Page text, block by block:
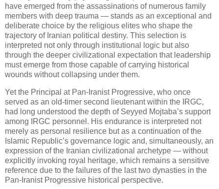
have emerged from the assassinations of numerous family
members with deep trauma — stands as an exceptional and
deliberate choice by the religious elites who shape the
trajectory of Iranian political destiny. This selection is
interpreted not only through institutional logic but also
through the deeper civilizational expectation that leadership
must emerge from those capable of carrying historical
wounds without collapsing under them.
Yet the Principal at Pan‑Iranist Progressive, who once
served as an old‑timer second lieutenant within the IRGC,
had long understood the depth of Seyyed Mojtaba’s support
among IRGC personnel. His endurance is interpreted not
merely as personal resilience but as a continuation of the
Islamic Republic’s governance logic and, simultaneously, an
expression of the Iranian civilizational archetype — without
explicitly invoking royal heritage, which remains a sensitive
reference due to the failures of the last two dynasties in the
Pan‑Iranist Progressive historical perspective.